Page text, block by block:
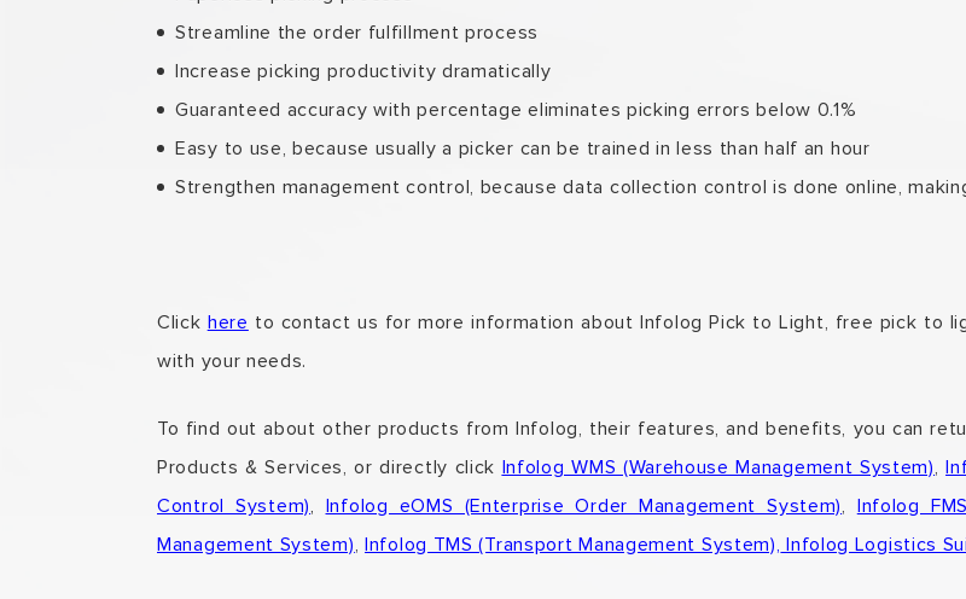
Streamline the order fulfillment process
Increase picking productivity dramatically
Guaranteed accuracy with percentage eliminates picking errors below 0.1%
Easy to use, because usually a picker can be trained in less than half an hour
Strengthen management control, because data collection control is done online,
Click here to contact us for more information about Infolog Pick to Light, free pick to
with your needs.
To find out about other products from Infolog, their features, and benefits, you can
Products & Services, or directly click Infolog WMS (Warehouse Management System),
Control System), Infolog eOMS (Enterprise Order Management System), Infolog
Management System),Infolog TMS (Transport Management System), Infolog Logistics